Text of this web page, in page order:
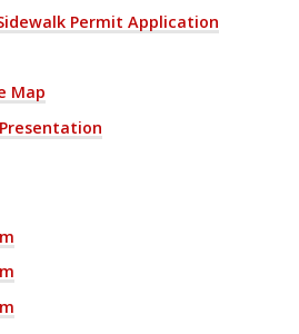
Permit Application
Map